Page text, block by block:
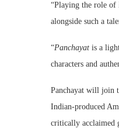
“Playing the role of
alongside such a
“Panchayat is a
characters and
Panchayat will join
Indian-produced
critically acclaimed